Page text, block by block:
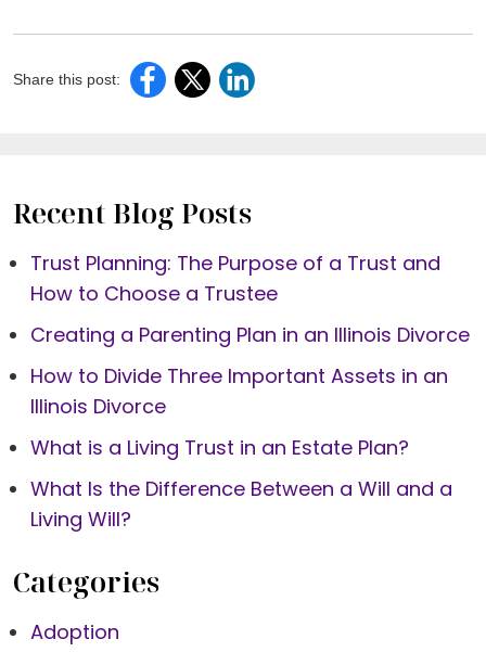
Share this post:
Recent Blog Posts
Trust Planning: The Purpose of a Trust and
How to Choose a Trustee
Creating a Parenting Plan in an Illinois Divorce
How to Divide Three Important Assets in an
Illinois Divorce
What is a Living Trust in an Estate Plan?
What Is the Difference Between a Will and a
Living Will?
Categories
Adoption